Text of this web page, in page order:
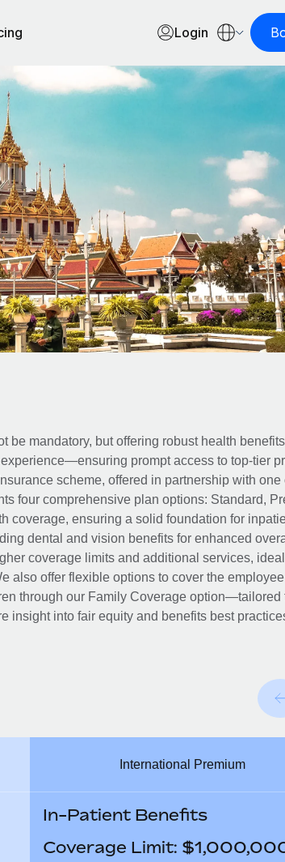
Login
be mandatory, but offering robust health
prompt access to top-tier
scheme, offered in partnership with one
four comprehensive plan options: Standard,
coverage, ensuring a solid foundation for
dental and vision benefits for enhanced
coverage limits and additional services,
also offer flexible options to cover the
through our Family Coverage option—tailored
insight into fair equity and benefits best
International Premium
In-Patient Benefits
Coverage Limit: